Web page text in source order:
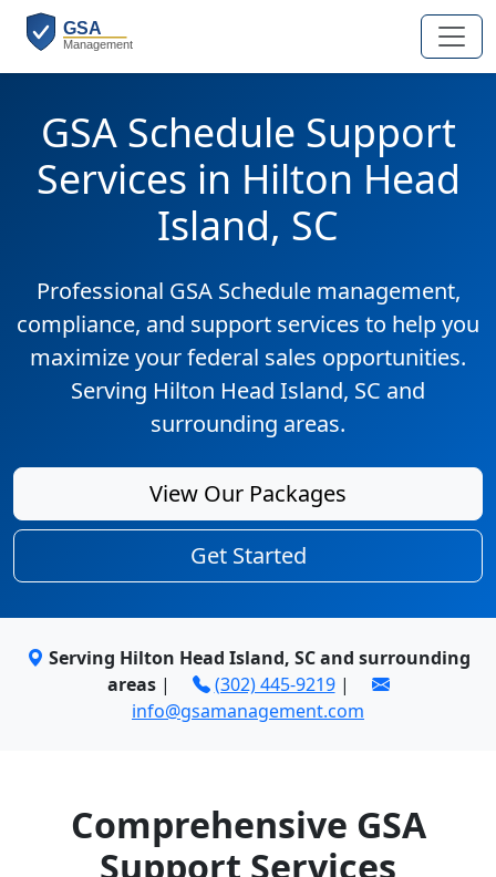
GSA Schedule Support
Services in Hilton Head
Island, SC
Professional GSA Schedule management,
compliance, and support services to help you
maximize your federal sales opportunities.
Serving Hilton Head Island, SC and
surrounding areas.
View Our Packages
Get Started
Serving Hilton Head Island, SC and surrounding
areas| (302) 445-9219|
info@gsamanagement.com
Comprehensive GSA
Support Services